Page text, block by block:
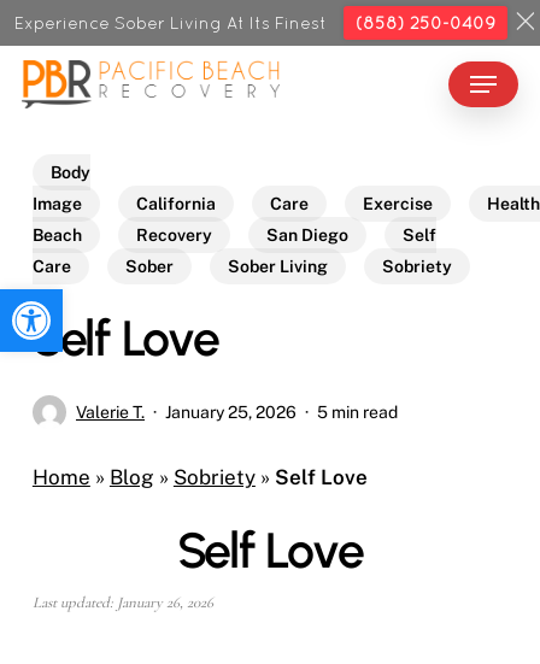
Open toolbar
Skip
to
main
content
Menu
Body
Image
California Care Exercise
Health
Beach
Recovery San Diego
Self
Care
Sober Sober Living Sobriety
Self Love
Valerie T. January 25, 2026 5 min read
Home » Blog » Sobriety» Self Love
Self Love
Last updated: January 26, 2026
Close
Menu
Experience Sober Living At Its Finest (858) 250-0409